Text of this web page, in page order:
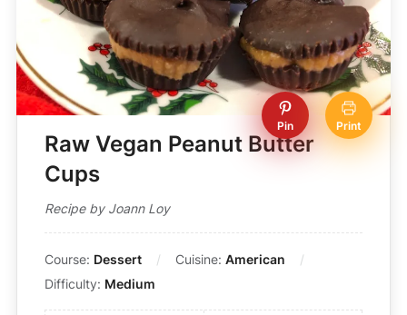
Pin Print
Raw Vegan Peanut Butter
Cups
Recipe by Joann Loy
Course: Dessert Cuisine: American
Difficulty: Medium